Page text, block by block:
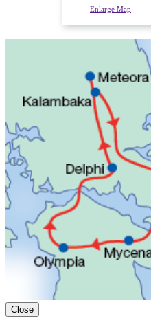
Enlarge Map
Close